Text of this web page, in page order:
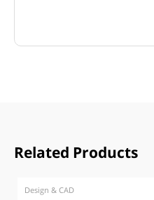
Related Products
Design & CAD